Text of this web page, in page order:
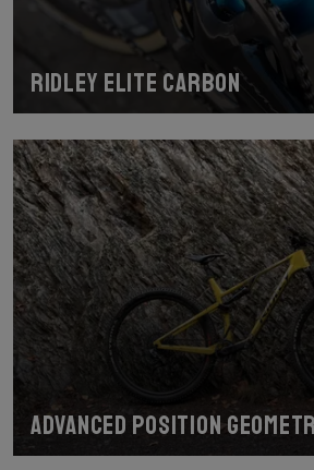
Ridley Elite Carbon
Advanced Position